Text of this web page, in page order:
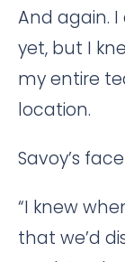
And again.
yet, but I
my entire
location.
Savoy’s
“I knew
that we’d